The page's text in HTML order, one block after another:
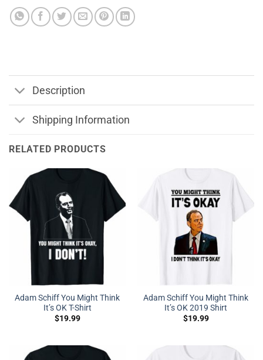
Description
Shipping Information
RELATED PRODUCTS
Adam Schiff You Might Think
It’s OK T-Shirt
$19.99
Adam Schiff You Might Think
It’s OK 2019 Shirt
$19.99